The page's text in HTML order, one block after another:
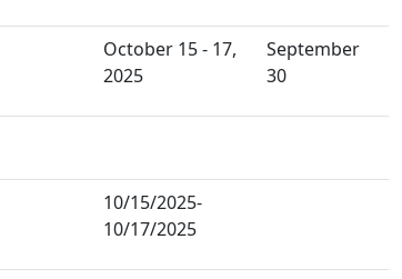
October 15 - 17,
2025
September
30
10/15/2025-
10/17/2025